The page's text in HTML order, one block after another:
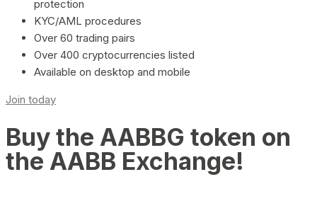
protection
KYC/AML procedures
Over 60 trading pairs
Over 400 cryptocurrencies listed
Available on desktop and mobile
Join today
Buy the AABBG token on
the AABB Exchange!